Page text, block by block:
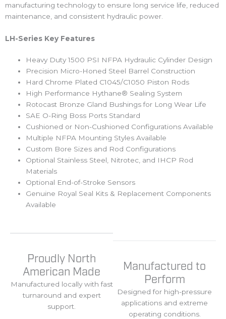
manufacturing technology to ensure long service life, reduced
maintenance, and consistent hydraulic power.
LH-Series Key Features
Heavy Duty 1500 PSI NFPA Hydraulic Cylinder Design
Precision Micro-Honed Steel Barrel Construction
Hard Chrome Plated C1045/C1050 Piston Rods
High Performance Hythane® Sealing System
Rotocast Bronze Gland Bushings for Long Wear Life
SAE O-Ring Boss Ports Standard
Cushioned or Non-Cushioned Configurations Available
Multiple NFPA Mounting Styles Available
Custom Bore Sizes and Rod Configurations
Optional Stainless Steel, Nitrotec, and IHCP Rod
Materials
Optional End-of-Stroke Sensors
Genuine Royal Seal Kits & Replacement Components
Available
Proudly North
American Made
Manufactured locally withfast
turnaround and expert
support.
Manufactured to
Perform
Designedfor high-pressure
applications and extreme
operating conditions.